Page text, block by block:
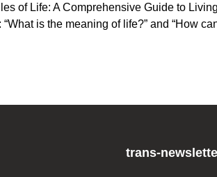
of Life: A Comprehensive Guide to
is the meaning of life?” and “How
trans-